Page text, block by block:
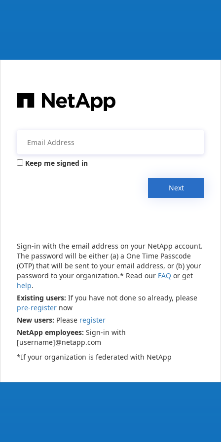
Keep me signed in
Next
Sign-in with the email address on your NetApp account.
The password will be either (a) a One Time Passcode
(OTP) that will be sent to your email address, or (b) your
password to your organization.* Read our FAQ or get
help.
Existing users: If you have not done so already, please
pre-register now
New users: Please register
NetApp employees: Sign-in with
[username]@netapp.com
*If your organization is federated with NetApp